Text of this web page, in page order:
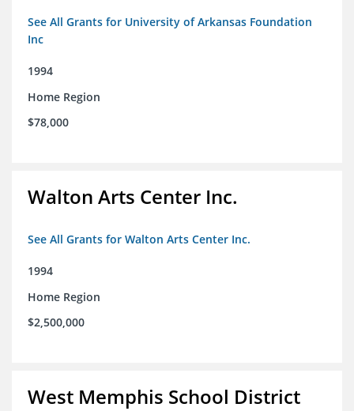
See All Grants for University of Arkansas Foundation
Inc
1994
Home Region
$78,000
Walton Arts Center Inc.
See All Grants for Walton Arts Center Inc.
1994
Home Region
$2,500,000
West Memphis School District